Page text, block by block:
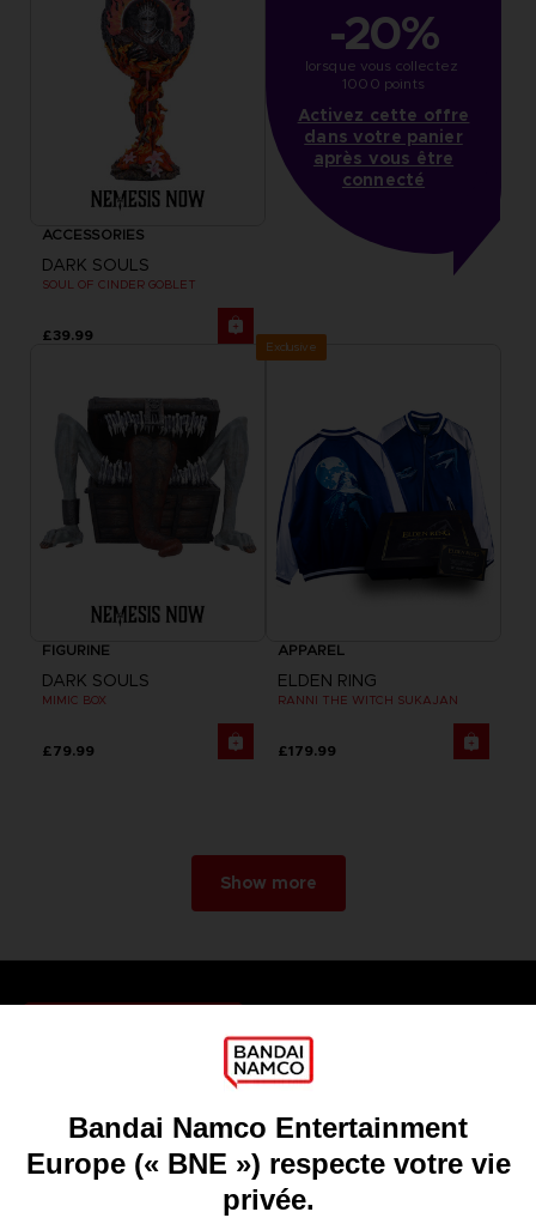
ACCESSORIES
DARK SOULS
SOUL OF CINDER GOBLET
£39.99
-20%
lorsque vous collectez
1000 points
Activez cette offre
dans votre panier
après vous être
connecté
FIGURINE
DARK SOULS
MIMIC BOX
£79.99
Exclusive
APPAREL
ELDEN RING
RANNI THE WITCH SUKAJAN
£179.99
Show more
Recruitment
Licensing
DO YOU HAVE A QUESTION?